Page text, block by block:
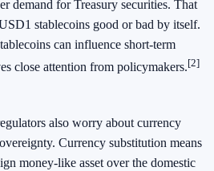
demand for Treasury securities. That
stablecoins good or bad by itself.
can influence short-term
close attention from policymakers.[2]
also worry about currency
Currency substitution means
money-like asset over the domestic